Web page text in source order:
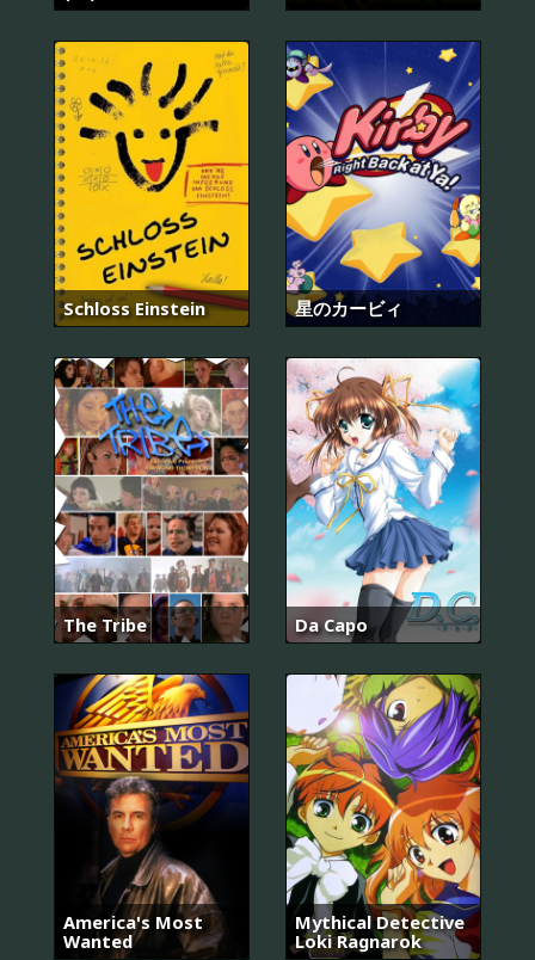
Schloss Einstein 星のカービィ
The Tribe Da Capo
America's Most
Wanted
Mythical Detective
Loki Ragnarok